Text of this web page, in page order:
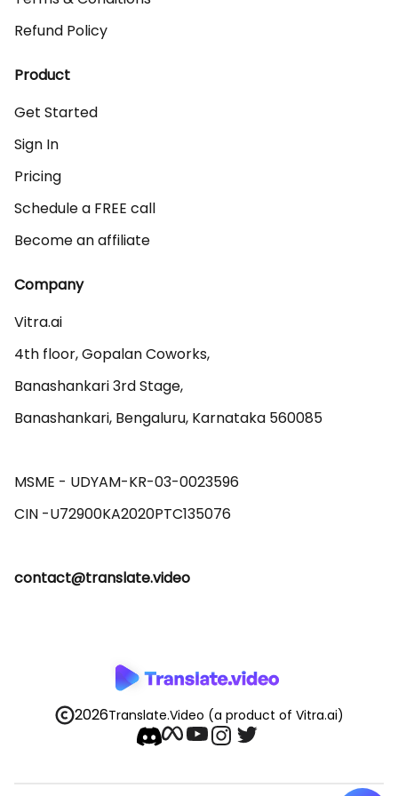
Refund Policy
Product
Get Started
Sign In
Pricing
Schedule a FREE call
Become an affiliate
Company
Vitra.ai
4th floor, Gopalan Coworks,
Banashankari 3rd Stage,
Banashankari, Bengaluru, Karnataka 560085
MSME - UDYAM-KR-03-0023596
contact@translate.video
2026Translate.Video (a product of Vitra.ai)